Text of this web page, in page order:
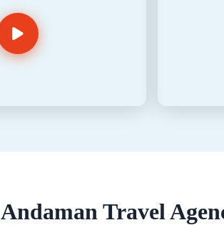
Andaman Travel